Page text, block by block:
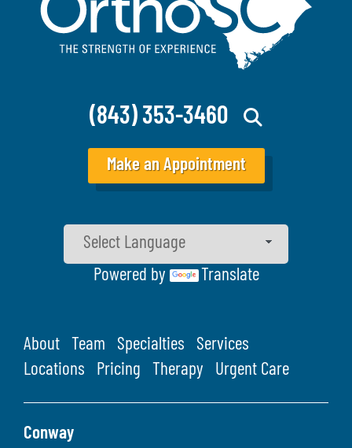
(843) 353-3460
Make an Appointment
Powered by Translate
About Team Specialties
Services
Locations
Pricing Therapy Urgent Care
Conway